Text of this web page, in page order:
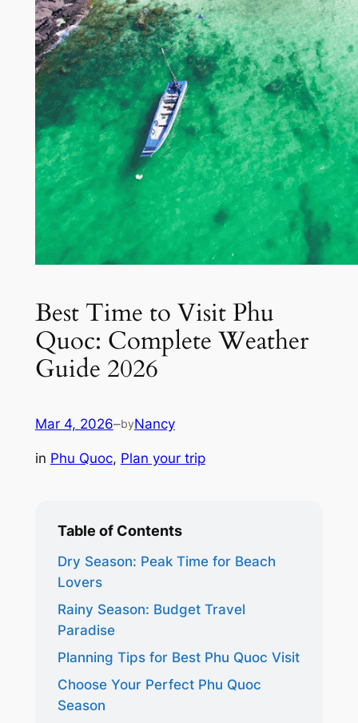
Best Time to Visit Phu
Quoc: Complete Weather
Guide 2026
Mar 4, 2026–byNancy
in Phu Quoc, Plan your trip
Table of Contents
Dry Season: Peak Time for Beach
Lovers
Rainy Season: Budget Travel
Paradise
Planning Tips for Best Phu Quoc Visit
Choose Your Perfect Phu Quoc
Season